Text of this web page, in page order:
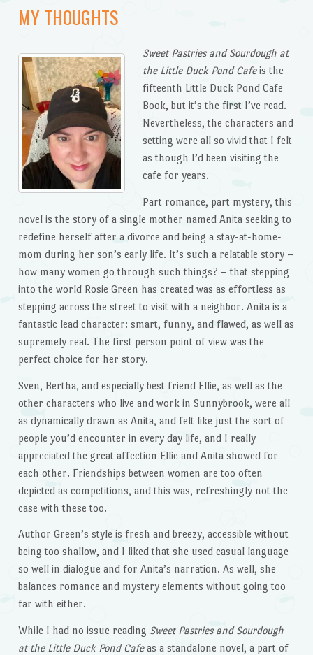
MY THOUGHTS
Sweet Pastries and Sourdough at
the Little Duck Pond Cafeis the
fifteenth Little Duck Pond Cafe
Book, but it’s the first I’ve read.
Nevertheless, the characters and
setting were all so vivid that I felt
as though I’d been visiting the
cafe for years.
Part romance, part mystery, this
novel is the story of a single mother named Anita seeking to
redefine herself after a divorce and being a stay-at-home-
mom during her son’s early life. It’s such a relatable story –
how many women go through such things? – that stepping
into the world Rosie Green has created was as effortless as
stepping across the street to visit with a neighbor. Anita is a
fantastic lead character: smart, funny, and flawed, as well as
supremely real. The first person point of view was the
perfect choice for her story.
Sven, Bertha, and especially best friend Ellie, as well as the
other characters who live and work in Sunnybrook, were all
as dynamically drawn as Anita, and felt like just the sort of
people you’d encounter in every day life, and I really
appreciated the great affection Ellie and Anita showed for
each other. Friendships between women are too often
depicted as competitions, and this was, refreshingly not the
case with these too.
Author Green’s style is fresh and breezy, accessible without
being too shallow, and I liked that she used casual language
so well in dialogue and for Anita’s narration. As well, she
balances romance and mystery elements without going too
far with either.
While I had no issue reading Sweet Pastries and Sourdough
at the Little Duck Pond Cafeas a standalone novel, a part of